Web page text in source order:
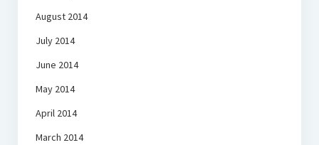
August 2014
July 2014
June 2014
May 2014
April 2014
March 2014